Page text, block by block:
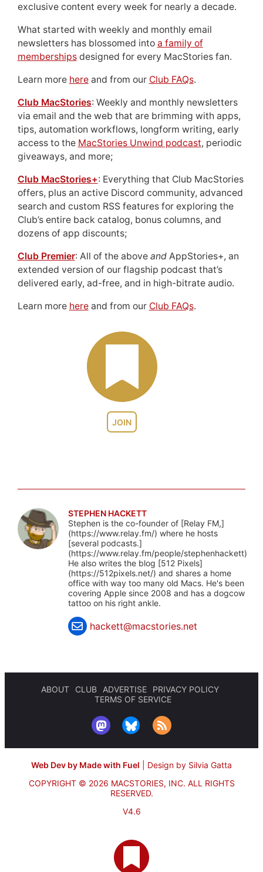
JOIN
exclusive content every week for nearly a decade.
What started with weekly and monthly email
newsletters has blossomed into a family of
membershipsdesigned for every MacStories fan.
Learn more hereand from our Club FAQs.
Club MacStories: Weekly and monthly newsletters
via email and the web that are brimming with apps,
tips, automation workflows, longform writing, early
access to the MacStories Unwind podcast, periodic
giveaways, and more;
Club MacStories+: Everything that Club MacStories
offers, plus an active Discord community, advanced
search and custom RSS features for exploring the
Club’s entire back catalog, bonus columns, and
dozens of app discounts;
Club Premier: All of the above andAppStories+, an
extended version of our flagship podcast that’s
delivered early, ad-free, and in high-bitrate audio.
Learn more hereand from our Club FAQs.
STEPHEN HACKETT
Stephen is the co-founder of [Relay FM,]
(https://www.relay.fm/) where he hosts
[several podcasts.]
(https://www.relay.fm/people/stephenhackett)
He also writes the blog [512 Pixels]
(https://512pixels.net/) and shares a home
office with way too many old Macs. He's been
covering Apple since 2008 and has a dogcow
tattoo on his right ankle.
hackett@macstories.net
ABOUT CLUB ADVERTISE
PRIVACY POLICY
TERMS OF SERVICE
Web Dev by Made with Fuel
Design by Silvia Gatta
COPYRIGHT © 2026 MACSTORIES, INC. ALL RIGHTS
RESERVED.
V4.6